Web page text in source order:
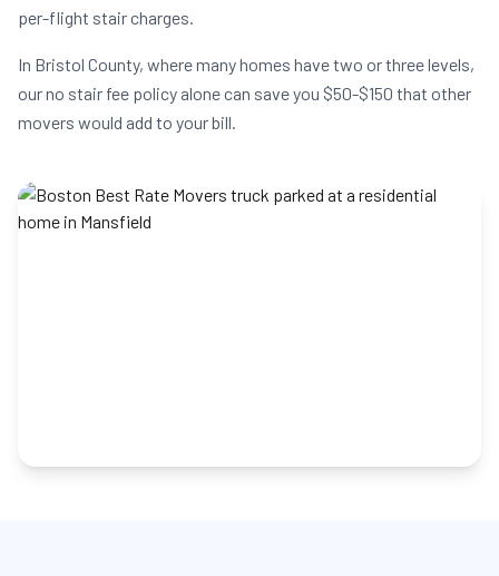
per-flight stair charges.
In Bristol County, where many homes have two or three levels,
our no stair fee policy alone can save you $50-$150 that other
movers would add to your bill.